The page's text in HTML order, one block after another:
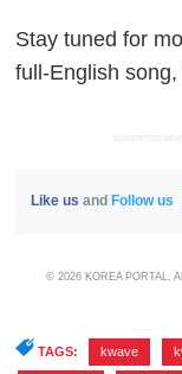
Stay tuned for
full-English
ADVERTISEMENT
Like us and Follow us
© 2026 KOREA PORTAL,
TAGS: kwave